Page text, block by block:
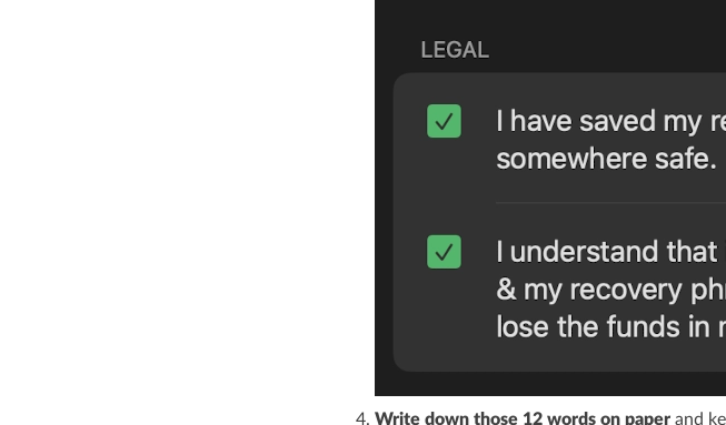
Write down those 12 words on paper and